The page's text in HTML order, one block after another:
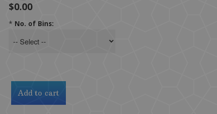
$0.00
* No. of Bins: